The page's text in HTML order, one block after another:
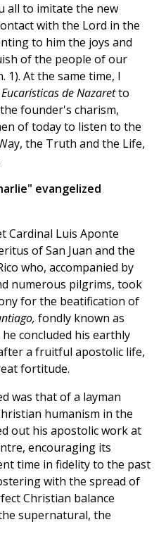
all to imitate the new
with the Lord in the
to him the joys and
of the people of our
1). At the same time, I
de Nazaretto
founder's charism,
of today to listen to the
the Truth and the Life,
evangelized
Cardinal Luis Aponte
of San Juan and the
who, accompanied by
numerous pilgrims, took
for the beatification of
fondly known as
concluded his earthly
a fruitful apostolic life,
fortitude.
was that of a layman
humanism in the
out his apostolic work at
encouraging its
time in fidelity to the past
with the spread of
Christian balance
supernatural, the